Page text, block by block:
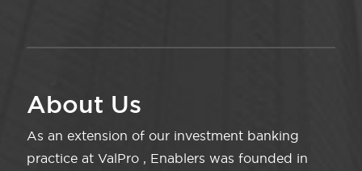
About Us
As an extension of our investment banking
practice at ValPro , Enablers was founded in